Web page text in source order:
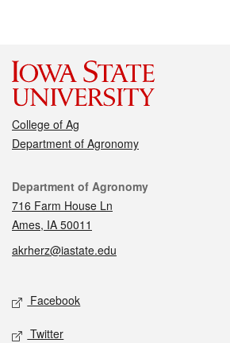
College of Ag
Department of Agronomy
Contact
Department of Agronomy
716 Farm House Ln
Ames, IA 50011
akrherz@iastate.edu
Social media
Facebook
Twitter